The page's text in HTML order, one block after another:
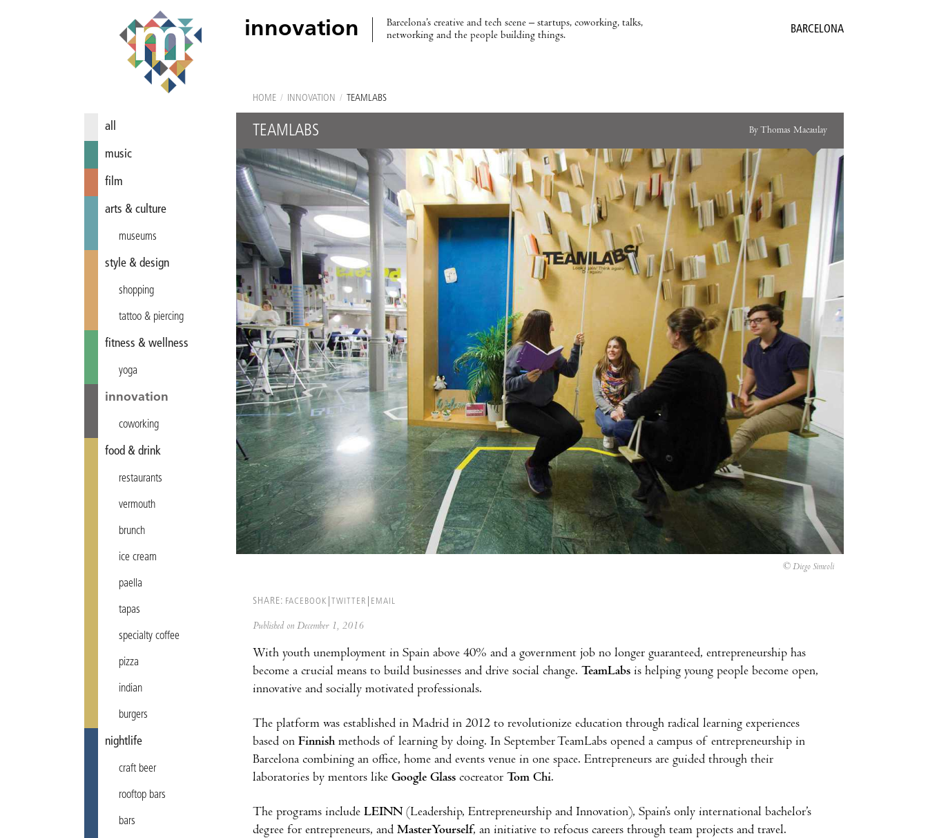
innovation
Barcelona’s creative and tech scene – startups, coworking, talks,
networking and the people building things.
BARCELONA
all
music
film
arts & culture
museums
style & design
shopping
tattoo & piercing
fitness & wellness
yoga
innovation
coworking
food & drink
restaurants
vermouth
brunch
ice cream
paella
tapas
specialty coffee
pizza
indian
burgers
nightlife
craft beer
rooftop bars
bars
HOME / INNOVATION / TEAMLABS
TEAMLABS By Thomas Macaulay
© Diego Simeoli
SHARE: FACEBOOK TWITTER EMAIL
Published on December 1, 2016
With youth unemployment in Spain above 40% and a government job no longer guaranteed, entrepreneurship has
become a crucial means to build businesses and drive social change. TeamLabs is helping young people become open,
innovative and socially motivated professionals.
The platform was established in Madrid in 2012 to revolutionize education through radical learning experiences
based on Finnishmethods of learning by doing. In September TeamLabs opened a campus of entrepreneurship in
Barcelona combining an office, home and events venue in one space. Entrepreneurs are guided through their
laboratories by mentors like Google Glass cocreator Tom Chi.
The programs include LEINN (Leadership, Entrepreneurship and Innovation), Spain’s only international bachelor’s
degree for entrepreneurs, and MasterYourself, an initiative to refocus careers through team projects and travel.